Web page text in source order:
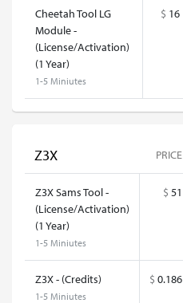
Cheetah Tool LG
Module -
(License/Activation)
(1 Year)
1-5 Miniutes
$ 16
Z3X PRICE
Z3X Sams Tool -
(License/Activation)
(1 Year)
1-5 Miniutes
$ 51
Z3X - (Credits)
1-5 Miniutes
$ 0.186